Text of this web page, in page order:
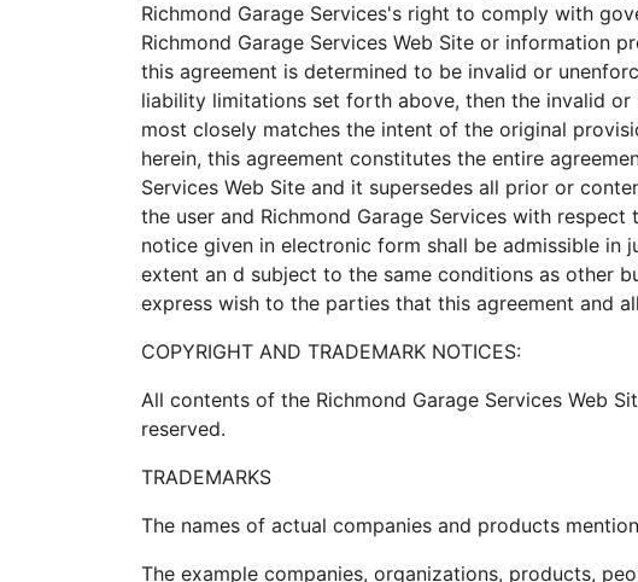
Richmond Garage Services's right to comply with
Richmond Garage Services Web Site or information
this agreement is determined to be invalid or
liability limitations set forth above, then the invalid
most closely matches the intent of the original
herein, this agreement constitutes the entire
Services Web Site and it supersedes all prior or
the user and Richmond Garage Services with
notice given in electronic form shall be admissible
extent an d subject to the same conditions as other
express wish to the parties that this agreement and
COPYRIGHT AND TRADEMARK NOTICES:
All contents of the Richmond Garage Services Web
reserved.
TRADEMARKS
The names of actual companies and products
The example companies, organizations, products,